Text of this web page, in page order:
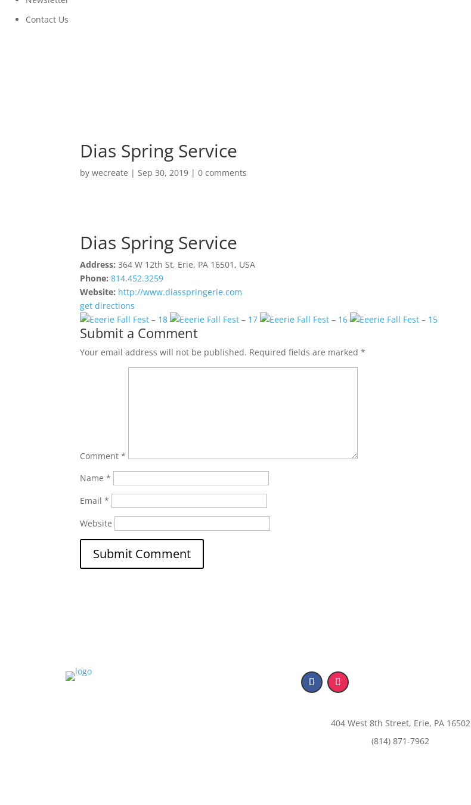
Contact Us
Dias Spring Service
bywecreate |Sep 30, 2019 |0 comments
Dias Spring Service
Address: 364 W 12th St, Erie, PA 16501, USA
Phone: 814.452.3259
Website: http://www.diasspringerie.com
get directions
Submit a Comment
Your email address will not be published. Required fields are marked*
Comment*
Name*
Email*
Website
404 West 8th Street, Erie, PA 16502
(814) 871-7962